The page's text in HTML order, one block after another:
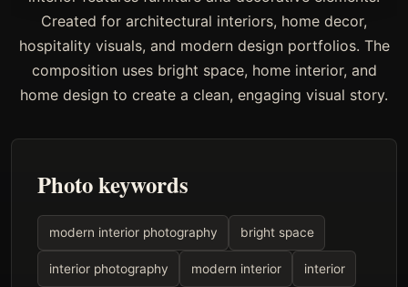
Created for architectural interiors, home decor,
hospitality visuals, and modern design portfolios. The
composition uses bright space, home interior, and
home design to create a clean, engaging visual story.
Photo keywords
modern interior photography bright space
interior photography modern interior interior